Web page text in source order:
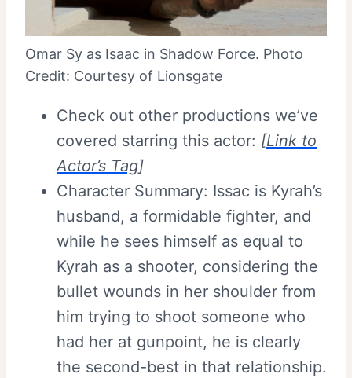
Omar Sy as Isaac in Shadow Force. Photo
Credit: Courtesy of Lionsgate
Check out other productions we’ve
covered starring this actor: [Link to
Actor’s Tag]
Character Summary: Issac is Kyrah’s
husband, a formidable fighter, and
while he sees himself as equal to
Kyrah as a shooter, considering the
bullet wounds in her shoulder from
him trying to shoot someone who
had her at gunpoint, he is clearly
the second-best in that relationship.